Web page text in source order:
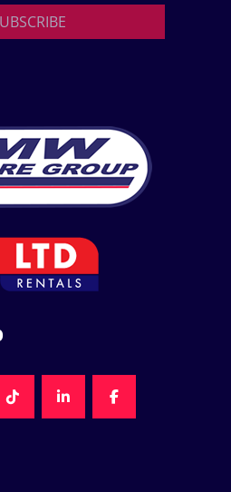
TIKTOKLINKEDINFACEBOOK